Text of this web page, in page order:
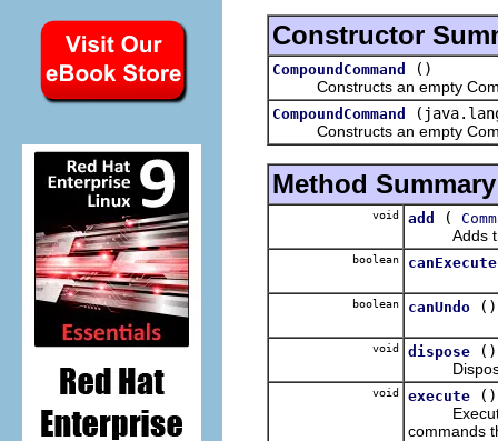
Constructor
CompoundCommand
()
Constructs an empty
CompoundCommand
Constructs an empty
Method Summary
void add (
Adds the
boolean canExecute
boolean canUndo ()
void dispose
()
Disposes
void execute
()
Execute
commands